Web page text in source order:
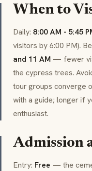
When to
Daily: 8:00 AM - 5:45
visitors by 6:00 PM).
and 11 AM — fewer
the cypress trees.
tour groups converge
with a guide; longer if
enthusiast.
Admission
Entry: Free — the